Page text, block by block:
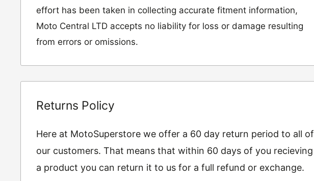
effort has been taken in collecting accurate fitment information,
Moto Central LTD accepts no liability for loss or damage resulting
from errors or omissions.
Returns Policy
Here at MotoSuperstore we offer a 60 day return period to all of
our customers. That means that within 60 days of you recieving
a product you can return it to us for a full refund or exchange.